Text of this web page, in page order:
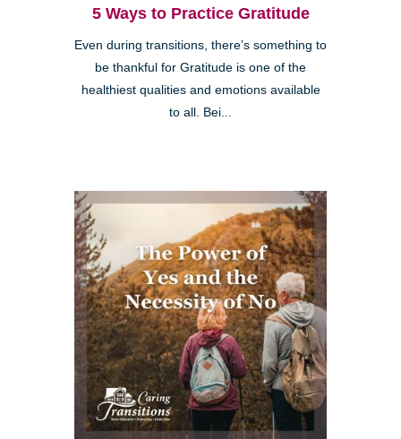
5 Ways to Practice Gratitude
Even during transitions, there’s something to
be thankful for Gratitude is one of the
healthiest qualities and emotions available
to all. Bei...